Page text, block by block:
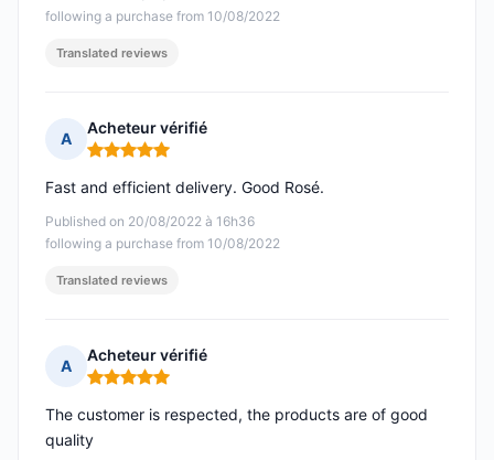
following a purchase from 10/08/2022
Translated reviews
A
Acheteur vérifié
Rating: 5 out of 5
Published on 20/08/2022 à 16h36
following a purchase from 10/08/2022
Fast and efficient delivery. Good Rosé.
Translated reviews
A
Acheteur vérifié
Rating: 5 out of 5
The customer is respected, the products are of good
quality